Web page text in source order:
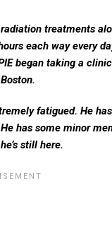
treatments
each way every
began taking a
fatigued. He
has some minor
still here.